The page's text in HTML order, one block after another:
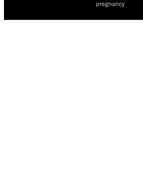
pregnancy